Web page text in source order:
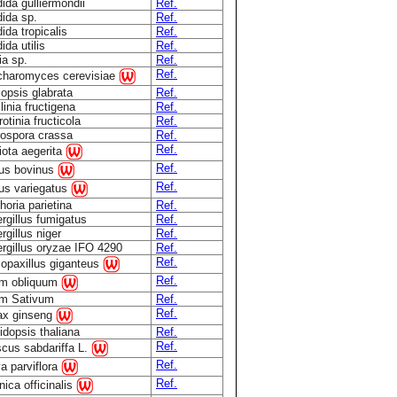
gulliermondii
Ref.
sp.
Ref.
tropicalis
Ref.
utilis
Ref.
sp.
Ref.
cerevisiae
Ref.
glabrata
Ref.
fructigena
Ref.
fructicola
Ref.
crassa
Ref.
aegerita
Ref.
bovinus
Ref.
variegatus
Ref.
parietina
Ref.
fumigatus
Ref.
niger
Ref.
oryzae IFO 4290
Ref.
giganteus
Ref.
obliquum
Ref.
Sativum
Ref.
ginseng
Ref.
thaliana
Ref.
sabdariffa L.
Ref.
parviflora
Ref.
officinalis
Ref.